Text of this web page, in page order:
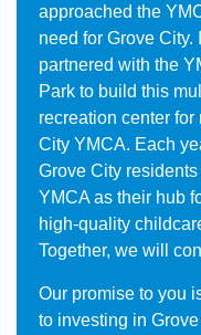
approached the
need for Grove City.
partnered with the
Park to build this
recreation center
City YMCA. Each
Grove City
YMCA as their hub
high-quality
Together, we will
Our promise to you
to investing in